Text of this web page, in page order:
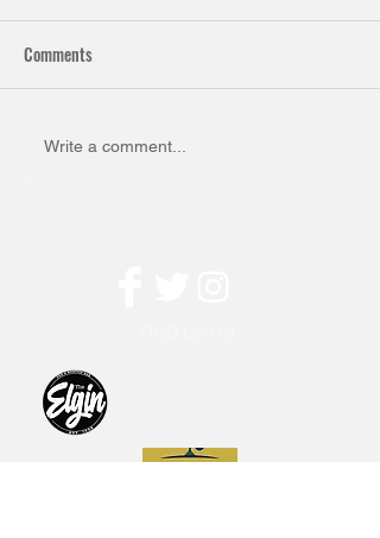
Comments
Write a comment...